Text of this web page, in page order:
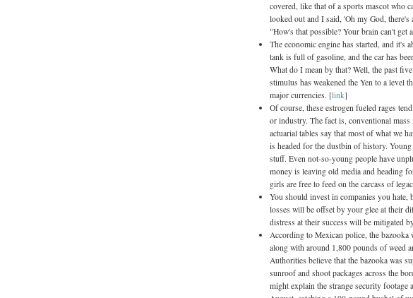
covered, like that of a sports mascot who
looked out and I said, 'Oh my God, there's
"How's that possible? Your brain can't get
The economic engine has started, and it's
tank is full of gasoline, and the car has
What do I mean by that? Well, the past
stimulus has weakened the Yen to a level
major currencies. [link]
Of course, these estrogen fueled rages
or industry. The fact is, conventional
actuarial tables say that most of what we
is headed for the dustbin of history.
stuff. Even not-so-young people have
money is leaving old media and heading
girls are free to feed on the carcass of
You should invest in companies you hate,
losses will be offset by your glee at their
distress at their success will be mitigated
According to Mexican police, the bazooka
along with around 1,800 pounds of weed
Authorities believe that the bazooka was
sunroof and shoot packages across the
might explain the strange security footage